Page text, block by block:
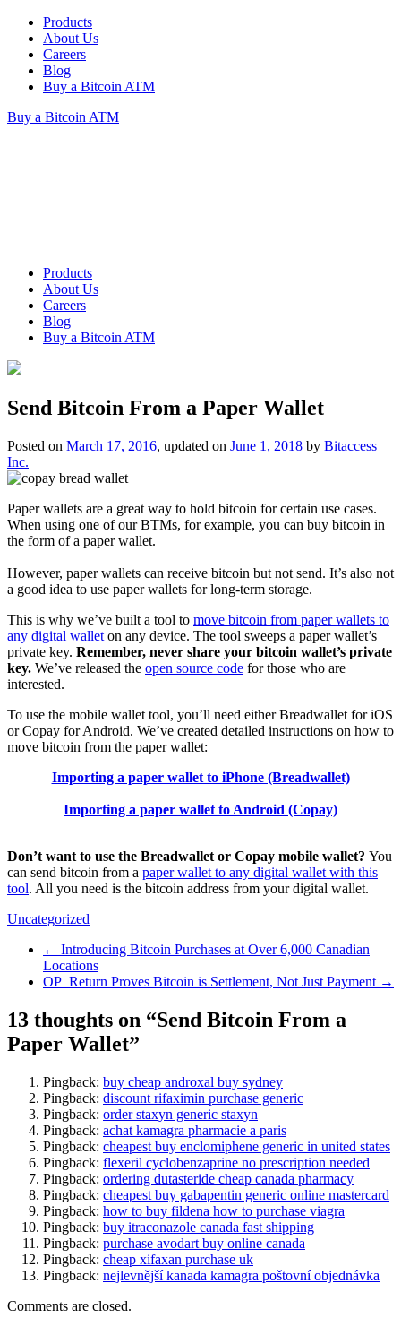
Products
About Us
Careers
Blog
Buy a Bitcoin ATM
Buy a Bitcoin ATM
Products
About Us
Careers
Blog
Buy a Bitcoin ATM
Send Bitcoin From a Paper Wallet
Posted on March 17, 2016, updated on June 1, 2018 by Bitaccess
Inc.
Paper wallets are a great way to hold bitcoin for certain use cases.
When using one of our BTMs, for example, you can buy bitcoin in
the form of a paper wallet.
However, paper wallets can receive bitcoin but not send. It’s also not
a good idea to use paper wallets for long-term storage.
This is why we’ve built a tool to move bitcoin from paper wallets to
any digital wallet on any device. The tool sweeps a paper wallet’s
private key. Remember, never share your bitcoin wallet’s private
key. We’ve released the open source code for those who are
interested.
To use the mobile wallet tool, you’ll need either Breadwallet for iOS
or Copay for Android. We’ve created detailed instructions on how to
move bitcoin from the paper wallet:
Importing a paper wallet to iPhone (Breadwallet)
Importing a paper wallet to Android (Copay)
Don’t want to use the Breadwallet or Copay mobile wallet? You
can send bitcoin from a paper wallet to any digital wallet with this
tool. All you need is the bitcoin address from your digital wallet.
Uncategorized
← Introducing Bitcoin Purchases at Over 6,000 Canadian
Locations
OP_Return Proves Bitcoin is Settlement, Not Just Payment →
13 thoughts on “Send Bitcoin From a
Paper Wallet”
Pingback: buy cheap androxal buy sydney
Pingback: discount rifaximin purchase generic
Pingback: order staxyn generic staxyn
Pingback: achat kamagra pharmacie a paris
Pingback: cheapest buy enclomiphene generic in united states
Pingback: flexeril cyclobenzaprine no prescription needed
Pingback: ordering dutasteride cheap canada pharmacy
Pingback: cheapest buy gabapentin generic online mastercard
Pingback: how to buy fildena how to purchase viagra
Pingback: buy itraconazole canada fast shipping
Pingback: purchase avodart buy online canada
Pingback: cheap xifaxan purchase uk
Pingback: nejlevnější kanada kamagra poštovní objednávka
Comments are closed.